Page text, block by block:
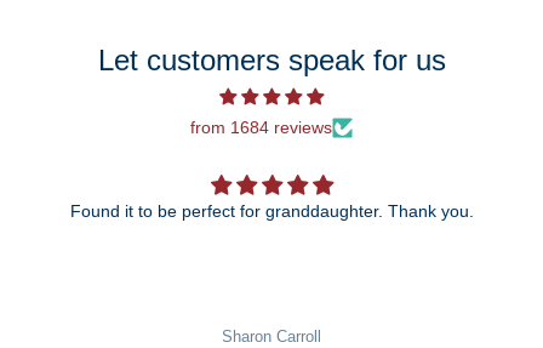
Let customers speak for us
from 1684 reviews
Found it to be perfect for granddaughter. Thank you.
Sharon Carroll